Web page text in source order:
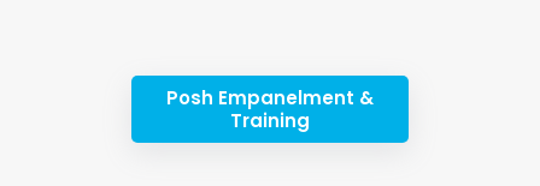
Posh Empanelment &
Training